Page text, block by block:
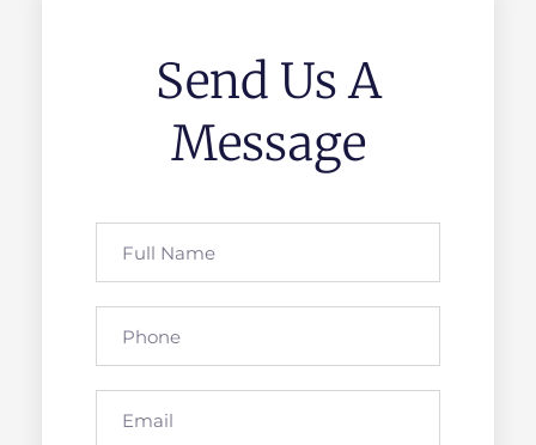
Send Us A
Message
Full
Name
Phone
Email